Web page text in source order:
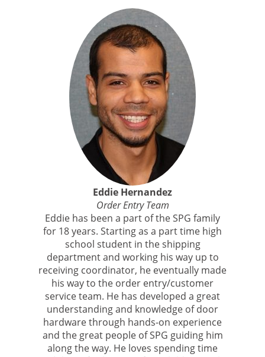
Eddie Hernandez
Order Entry Team
Eddie has been a part of the SPG family
for 18 years. Starting as a part time high
school student in the shipping
department and working his way up to
receiving coordinator, he eventually made
his way to the order entry/customer
service team. He has developed a great
understanding and knowledge of door
hardware through hands-on experience
and the great people of SPG guiding him
along the way. He loves spending time